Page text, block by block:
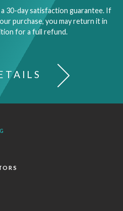
30-day satisfaction guarantee. If
purchase, you may return it in
for a full refund.